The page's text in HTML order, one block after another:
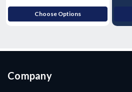
Choose Options
Company